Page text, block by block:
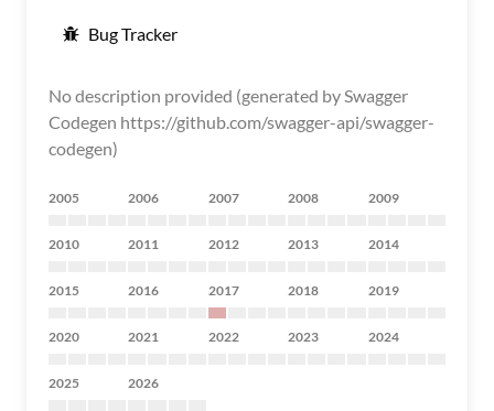
Bug Tracker
No description provided (generated by Swagger
Codegen https://github.com/swagger-api/swagger-
codegen)
2005 2006 2007 2008 2009
2010 2011 2012 2013 2014
2015 2016 2017 2018 2019
2020 2021 2022 2023 2024
2025 2026